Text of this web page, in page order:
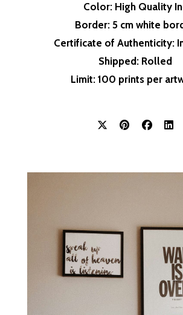
Color: High Quality
Border: 5 cm white
Certificate of Authenticity:
Shipped : Rolled
Limit: 100 prints per